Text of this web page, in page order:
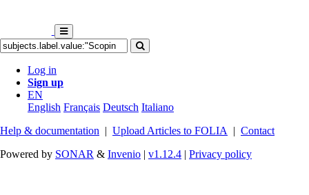
Log in
Sign up
EN
English Français Deutsch Italiano
Help & documentation | Upload Articles to FOLIA | Contact
Powered by SONAR & Invenio | v1.12.4 | Privacy policy